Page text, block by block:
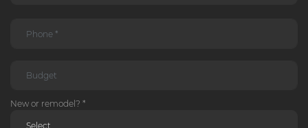
New or remodel? *